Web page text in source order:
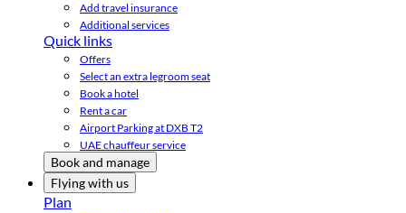
Add travel insurance
Additional services
Quick links
Offers
Select an extra legroom seat
Book a hotel
Rent a car
Airport Parking at DXB T2
UAE chauffeur service
Book and manage
Flying with us
Plan